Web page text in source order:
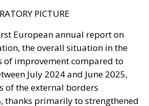
thanks primarily to strengthened
of origin and transit.
challenges remain. The
grapple with the reception of
the constant pressure of inflows
the growing exploitation of
actors, such as Russia and